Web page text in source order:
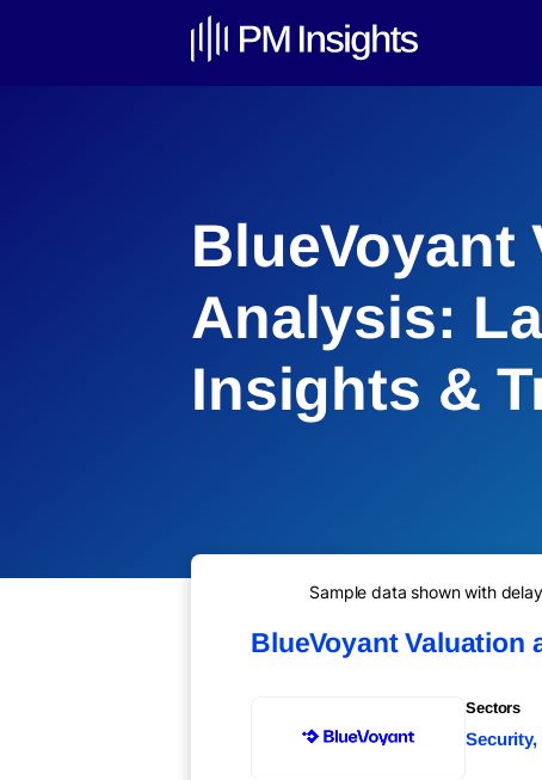
BlueVoyant
Analysis:
Insights &
Sample data shown with
BlueVoyant Valuation
Sectors
Security,